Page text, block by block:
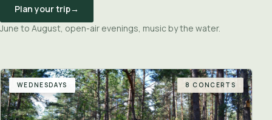
Plan your trip→
June to August, open-air evenings, music by the water.
WEDNESDAYS 8 CONCERTS